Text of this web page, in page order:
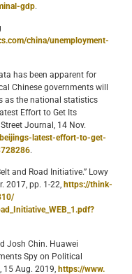
gdp.
china/unemployment-
has been apparent for
Chinese governments will
as the national statistics
Effort to Get Its
Journal, 14 Nov.
latest-effort-to-get-
.
and Road Initiative.” Lowy
2017, pp. 1-22, https://think-
Josh Chin. Huawei
Spy on Political
15 Aug. 2019, https://www.